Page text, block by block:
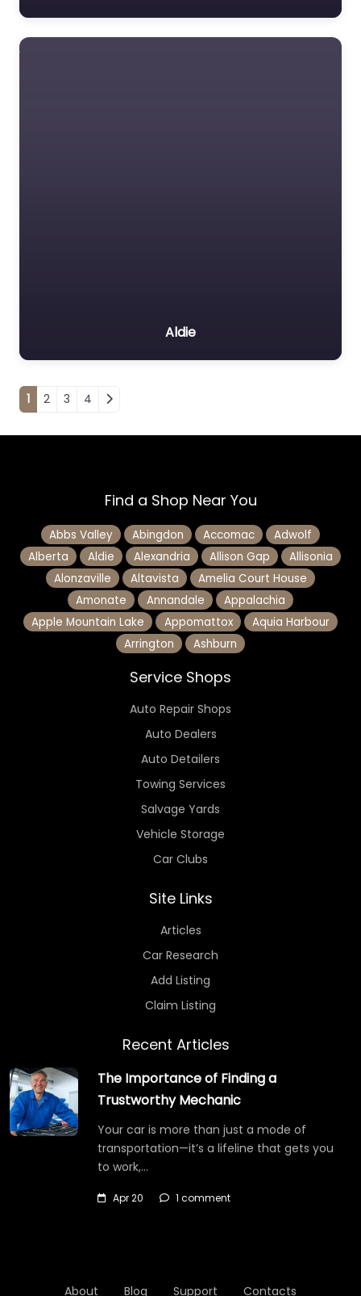
Aldie
Posts navigation
1 2 3 4
Find a Shop Near You
Abbs Valley Abingdon Accomac
Adwolf
Alberta
Aldie Alexandria Allison Gap
Allisonia
Alonzaville
Altavista
Amelia Court House
Amonate
Annandale
Appalachia
Apple Mountain Lake
Appomattox
Aquia Harbour
Arrington
Ashburn
Service Shops
Auto Repair Shops
Auto Dealers
Auto Detailers
Towing Services
Salvage Yards
Vehicle Storage
Car Clubs
Site Links
Articles
Car Research
Add Listing
Claim Listing
Recent Articles
The Importance of Finding a
Trustworthy Mechanic
Your car is more than just a mode of
transportation—it’s a lifeline that gets you
to work,…
Apr 20 1 comment
About Blog Support Contacts